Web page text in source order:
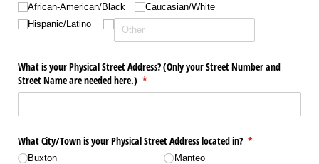
African-American/​Black
Caucasian/​White
Hispanic/​Latino
What is your Physical Street Address? (Only your Street Number and
Street Name are needed here.) *
(required)
What City/​Town is your Physical Street Address located in? *
(required)
Buxton Manteo